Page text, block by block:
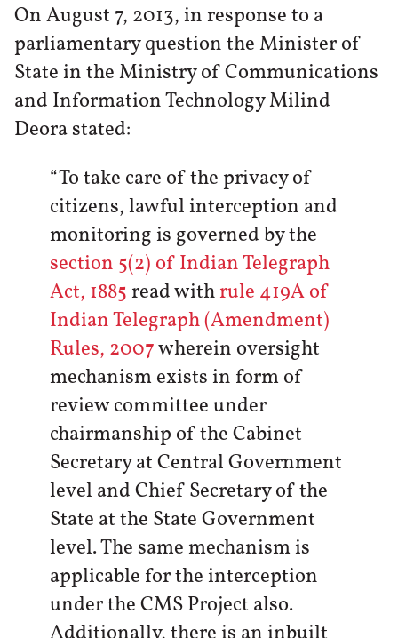
On August 7, 2013, in response to a
parliamentary question the Minister of
State in the Ministry of Communications
and Information Technology Milind
Deora stated:
“To take care of the privacy of
citizens, lawful interception and
monitoring is governed by the
section 5(2) of Indian Telegraph
Act, 1885read withrule 419A of
Indian Telegraph (Amendment)
Rules, 2007wherein oversight
mechanism exists in form of
review committee under
chairmanship of the Cabinet
Secretary at Central Government
level and Chief Secretary of the
State at the State Government
level. The same mechanism is
applicable for the interception
under the CMS Project also.